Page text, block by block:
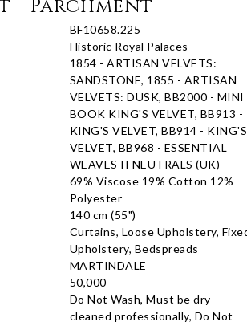
- Parchment
BF10658.225
Historic Royal Palaces
1854 - ARTISAN VELVETS:
SANDSTONE, 1855 - ARTISAN
VELVETS: DUSK, BB2000 - MINI
BOOK KING'S VELVET, BB913 -
KING'S VELVET, BB914 - KING'S
VELVET, BB968 - ESSENTIAL
WEAVES II NEUTRALS (UK)
69% Viscose 19% Cotton 12%
Polyester
140 cm (55")
Curtains, Loose Upholstery,
Upholstery, Bedspreads
MARTINDALE
50,000
Do Not Wash, Must be dry
cleaned professionally, Do Not